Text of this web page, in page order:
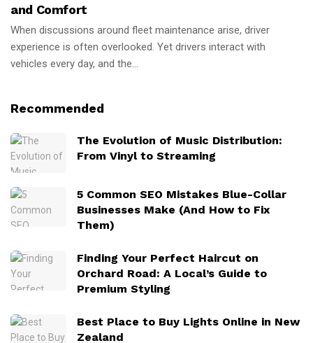
and Comfort
When discussions around fleet maintenance arise, driver
experience is often overlooked. Yet drivers interact with
vehicles every day, and the...
Recommended
The Evolution of Music Distribution:
From Vinyl to Streaming
5 Common SEO Mistakes Blue-Collar
Businesses Make (And How to Fix
Them)
Finding Your Perfect Haircut on
Orchard Road: A Local’s Guide to
Premium Styling
Best Place to Buy Lights Online in New
Zealand